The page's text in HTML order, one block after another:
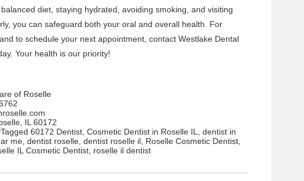
diet, staying hydrated, avoiding smoking, and visiting
you can safeguard both your oral and overall health. For
and to schedule your next appointment, contact Westlake Dental
Your health is our priority!
of Roselle
IL 60172
Tagged 60172 Dentist Cosmetic Dentist in Roselle IL
dentist in
me dentist roselle dentist roselle il Roselle Cosmetic Dentist
IL Cosmetic Dentist roselle il dentist